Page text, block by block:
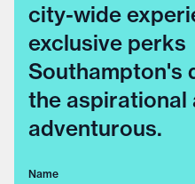
city-wide
exclusive
Southampton's
the aspirational
adventurous.
Name